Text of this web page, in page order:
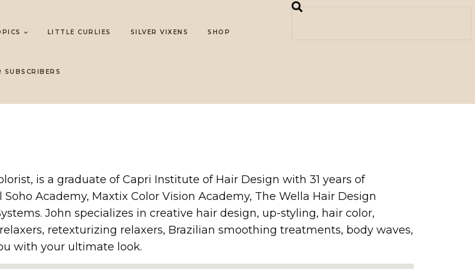
LITTLE CURLIES SILVER VIXENS SHOP
SUBSCRIBERS
is a graduate of Capri Institute of Hair Design with 31 years of
Academy, Maxtix Color Vision Academy, The Wella Hair Design
John specializes in creative hair design, up-styling, hair color,
retexturizing relaxers, Brazilian smoothing treatments, body waves,
with your ultimate look.